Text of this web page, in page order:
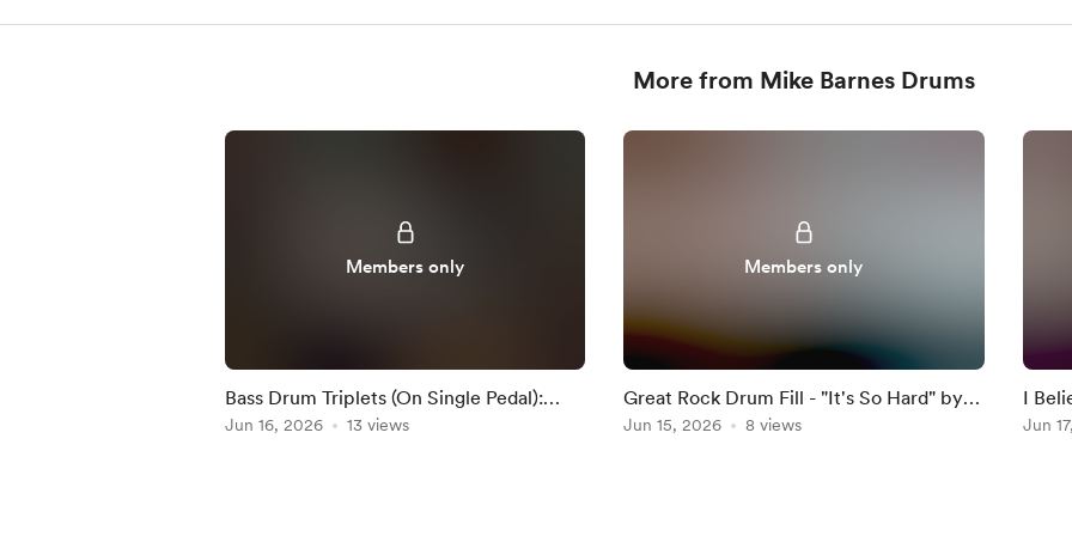
More from Mike Barnes Drums
Members only
Bass Drum Triplets (On Single Pedal):
Practice-Along
Jun 16, 2026 13 views
Members only
Great Rock Drum Fill - "It's So Hard" by
Anouk
Jun 15, 2026 8 views
I
Jun